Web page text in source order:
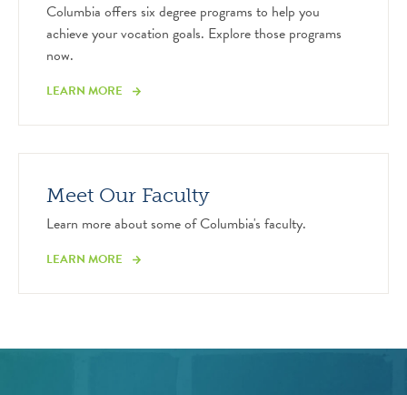
Columbia offers six degree programs to help you
achieve your vocation goals. Explore those programs
now.
LEARN MORE
Meet Our Faculty
Learn more about some of Columbia's faculty.
LEARN MORE